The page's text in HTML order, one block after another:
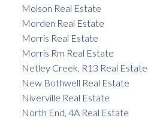
Molson Real Estate
Morden Real Estate
Morris Real Estate
Morris Rm Real Estate
Netley Creek, R13 Real Estate
New Bothwell Real Estate
Niverville Real Estate
North End, 4A Real Estate